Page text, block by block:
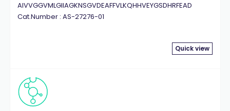
AIVVGGVMLGIIAGKNSGVDEAFFVLKQHHVEYGSDHRFEAD
Cat.Number : AS-27276-01
Quick view